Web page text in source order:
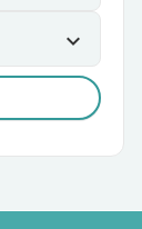
expand_more